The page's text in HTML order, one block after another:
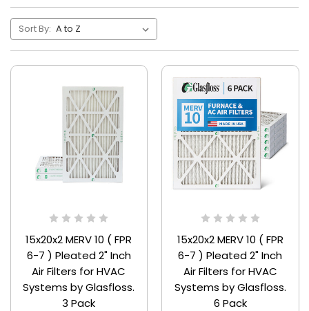
Sort By:
15x20x2 MERV 10 ( FPR
6-7 ) Pleated 2" Inch
Air Filters for HVAC
Systems by Glasfloss.
3 Pack
15x20x2 MERV 10 ( FPR
6-7 ) Pleated 2" Inch
Air Filters for HVAC
Systems by Glasfloss.
6 Pack